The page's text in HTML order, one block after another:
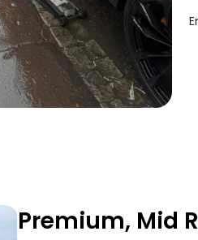
Premium, Mid